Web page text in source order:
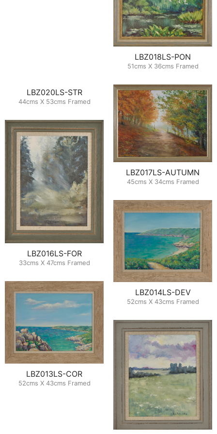
LBZ020LS-STR
44cms X 53cms Framed
LBZ018LS-PON
51cms X 36cms Framed
LBZ017LS-AUTUMN
45cms X 34cms Framed
LBZ016LS-FOR
33cms X 47cms Framed
LBZ014LS-DEV
52cms X 43cms Framed
LBZ013LS-COR
52cms X 43cms Framed